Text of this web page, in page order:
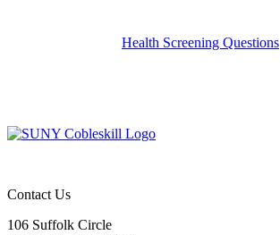
Health Screening Questions
Contact Us
106 Suffolk Circle